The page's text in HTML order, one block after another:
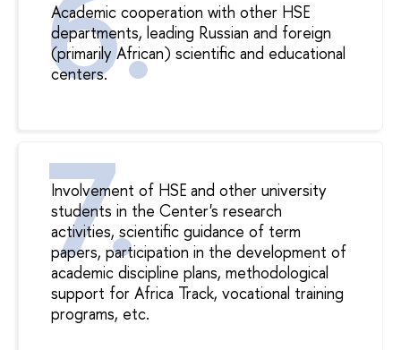
Academic cooperation with other HSE
departments, leading Russian and foreign
(primarily African) scientific and educational
centers.
Involvement of HSE and other university
students in the Center's research
activities, scientific guidance of term
papers, participation in the development of
academic discipline plans, methodological
support for Africa Track, vocational training
programs, etc.